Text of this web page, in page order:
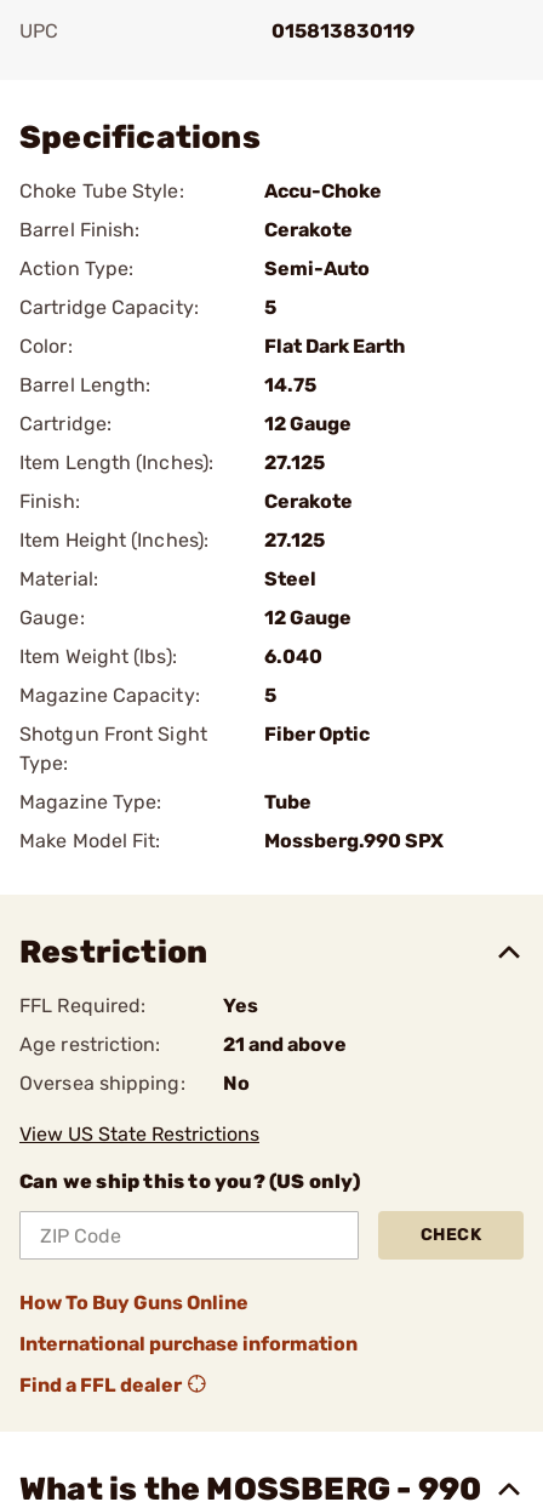
UPC
015813830119
Specifications
Choke Tube Style:
Accu-Choke
Barrel Finish:
Cerakote
Action Type:
Semi-Auto
Cartridge Capacity:
5
Color:
Flat Dark Earth
Barrel Length:
14.75
Cartridge:
12 Gauge
Item Length (Inches):
27.125
Finish:
Cerakote
Item Height (Inches):
27.125
Material:
Steel
Gauge:
12 Gauge
Item Weight (lbs):
6.040
Magazine Capacity:
5
Shotgun Front Sight
Type:
Fiber Optic
Magazine Type:
Tube
Make Model Fit:
Mossberg.990 SPX
Restriction
FFL Required:
Yes
Age restriction:
21 and above
Oversea shipping:
No
View US State Restrictions
Can we ship this to you? (US only)
CHECK
How To Buy Guns Online
International purchase information
Find a FFL dealer
What is the MOSSBERG - 990